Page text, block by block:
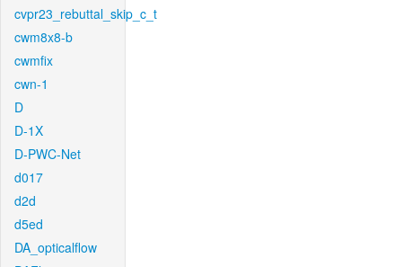
cvpr23_rebuttal_skip_c_t
cwm8x8-b
cwmfix
cwn-1
D
D-1X
D-PWC-Net
d017
d2d
d5ed
DA_opticalflow